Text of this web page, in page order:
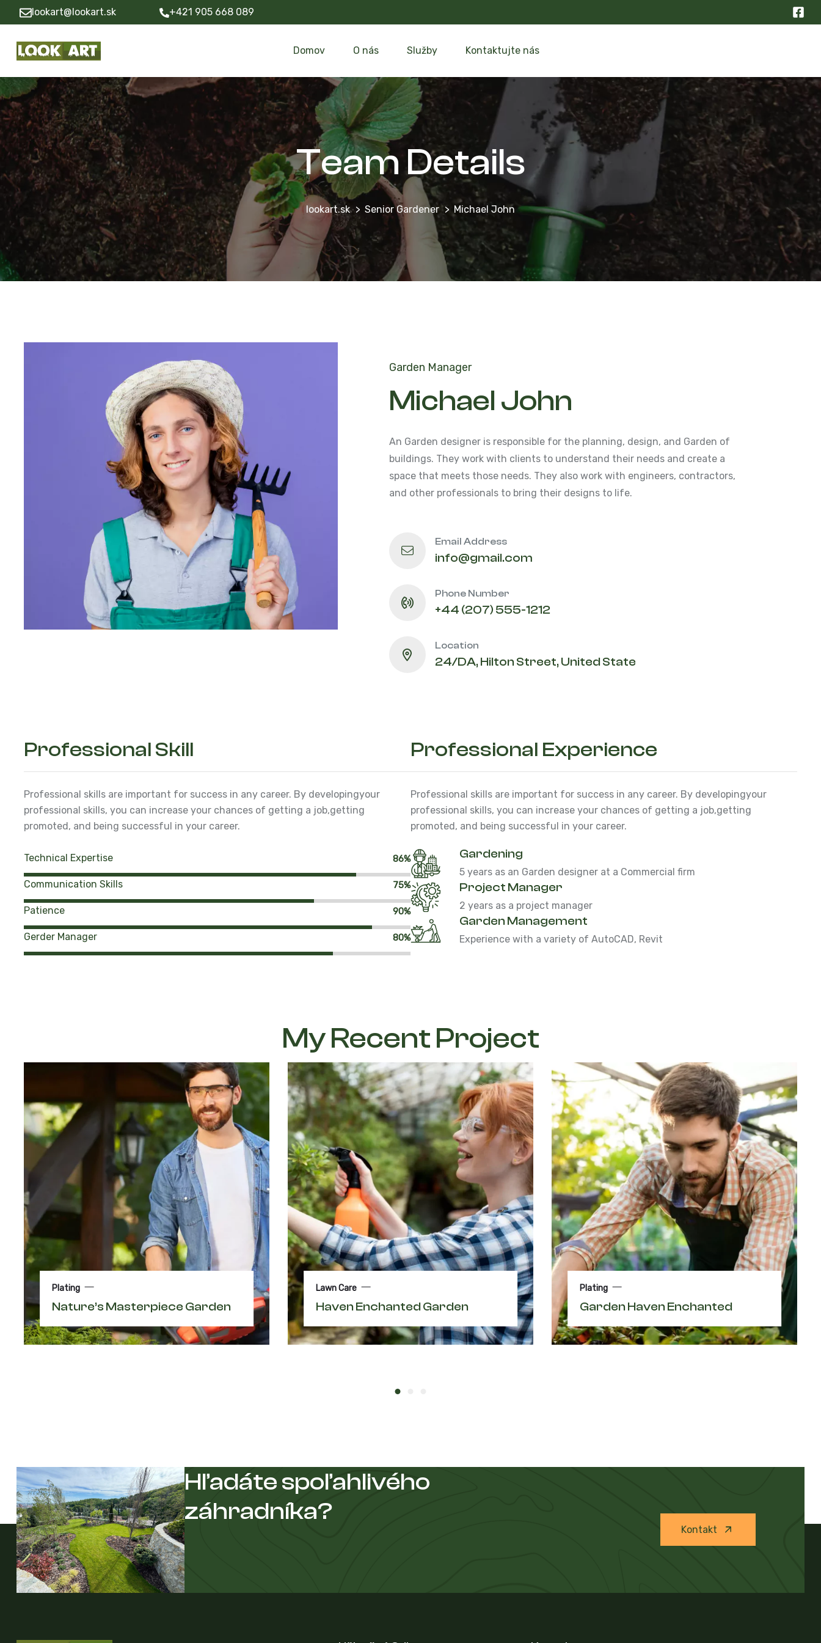
lookart@lookart.sk +421 905 668 089
Domov O nás Služby Kontaktujte nás
Team Details
lookart.sk Senior Gardener Michael John
Garden Manager
Michael John
An Garden designer is responsible for the planning, design, and Garden of
buildings. They work with clients to understand their needs and create a
space that meets those needs. They also work with engineers, contractors,
and other professionals to bring their designs to life.
Email Address
info@gmail.com
Phone Number
+44 (207) 555-1212
Location
24/DA, Hilton Street, United State
Professional Skill
Professional skills are important for success in any career. By developingyour
professional skills, you can increase your chances of getting a job,getting
promoted, and being successful in your career.
Technical Expertise 86%
Communication Skills 75%
Patience 90%
Gerder Manager 80%
Professional Experience
Professional skills are important for success in any career. By developingyour
professional skills, you can increase your chances of getting a job,getting
promoted, and being successful in your career.
Gardening
5 years as an Garden designer at a Commercial firm
Project Manager
2 years as a project manager
Garden Management
Experience with a variety of AutoCAD, Revit
My Recent Project
Plating
Nature’s Masterpiece Garden
Lawn Care
Haven Enchanted Garden
Plating
Garden Haven Enchanted
Hľadáte spoľahlivého
záhradníka?
Kontakt